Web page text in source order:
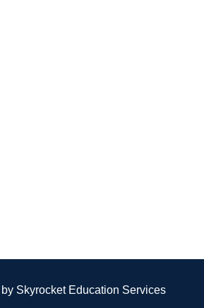
by Skyrocket Education Services